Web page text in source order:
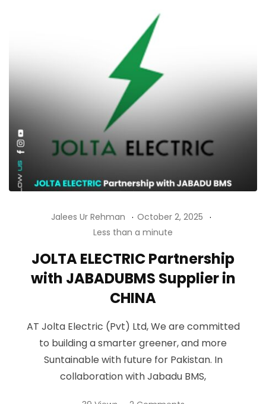
Jalees Ur Rehman
October 2, 2025
Less than a minute
JOLTA ELECTRIC Partnership
with JABADUBMS Supplier in
CHINA
AT Jolta Electric (Pvt) Ltd, We are committed
to building a smarter greener, and more
Suntainable with future for Pakistan. In
collaboration with Jabadu BMS,